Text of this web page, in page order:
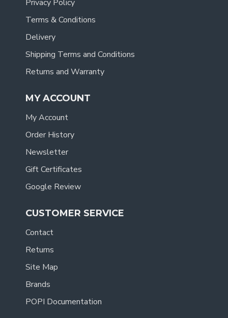
Privacy Policy
Terms & Conditions
Delivery
Shipping Terms and Conditions
Returns and Warranty
MY ACCOUNT
My Account
Order History
Newsletter
Gift Certificates
Google Review
CUSTOMER SERVICE
Contact
Returns
Site Map
Brands
POPI Documentation